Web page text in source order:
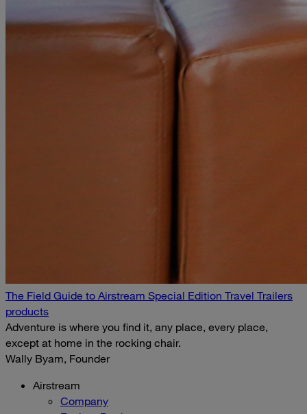
The Field Guide to Airstream Special Edition Travel Trailers
products
Adventure is where you find it, any place, every place,
except at home in the rocking chair.
Wally Byam, Founder
Airstream
Company